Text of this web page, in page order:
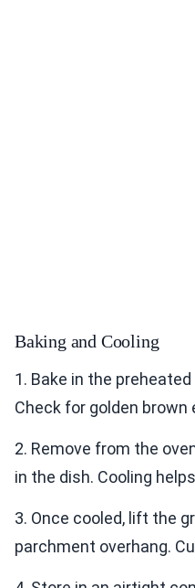
Baking and Cooling
1. Bake in the
Check for golden brown
2. Remove from the
in the dish. Cooling
3. Once cooled, lift the
parchment overhang.